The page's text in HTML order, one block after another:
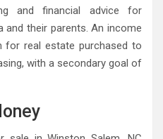
and financial advice for
and their parents. An income
for real estate purchased to
with a secondary goal of